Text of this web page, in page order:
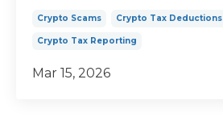
Crypto Scams Crypto Tax Deductions
Crypto Tax Reporting
Mar 15, 2026